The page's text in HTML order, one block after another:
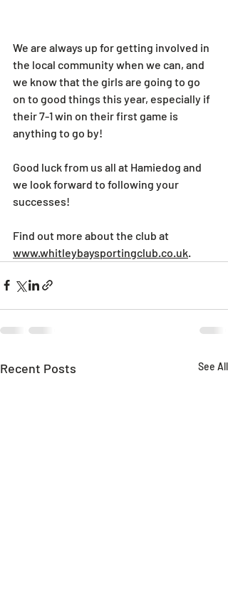
We are always up for getting involved in
the local community when we can, and
we know that the girls are going to go
on to good things this year, especially if
their 7-1 win on their first game is
anything to go by!
Good luck from us all at Hamiedog and
we look forward to following your
successes!
Find out more about the club at
www.whitleybaysportingclub.co.uk.
Recent Posts See All